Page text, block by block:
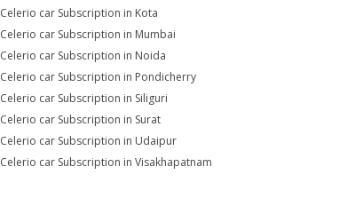
Celerio car Subscription in Kota
Celerio car Subscription in Mumbai
Celerio car Subscription in Noida
Celerio car Subscription in Pondicherry
Celerio car Subscription in Siliguri
Celerio car Subscription in Surat
Celerio car Subscription in Udaipur
Celerio car Subscription in Visakhapatnam